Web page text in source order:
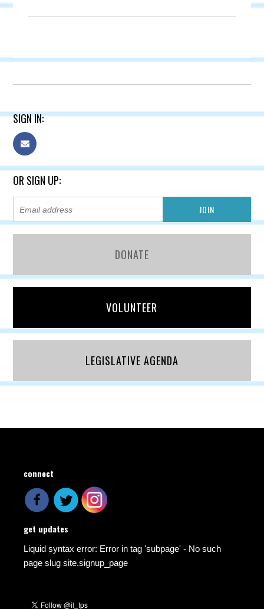
SIGN IN:
OR SIGN UP:
DONATE
VOLUNTEER
LEGISLATIVE AGENDA
connect
get updates
Liquid syntax error: Error in tag 'subpage' - No such
page slug site.signup_page